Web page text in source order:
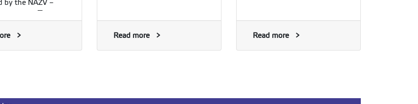
by the NAZV –
The
evaluating
scale and represents one of
Read more
car was officially unveiled on
Read more